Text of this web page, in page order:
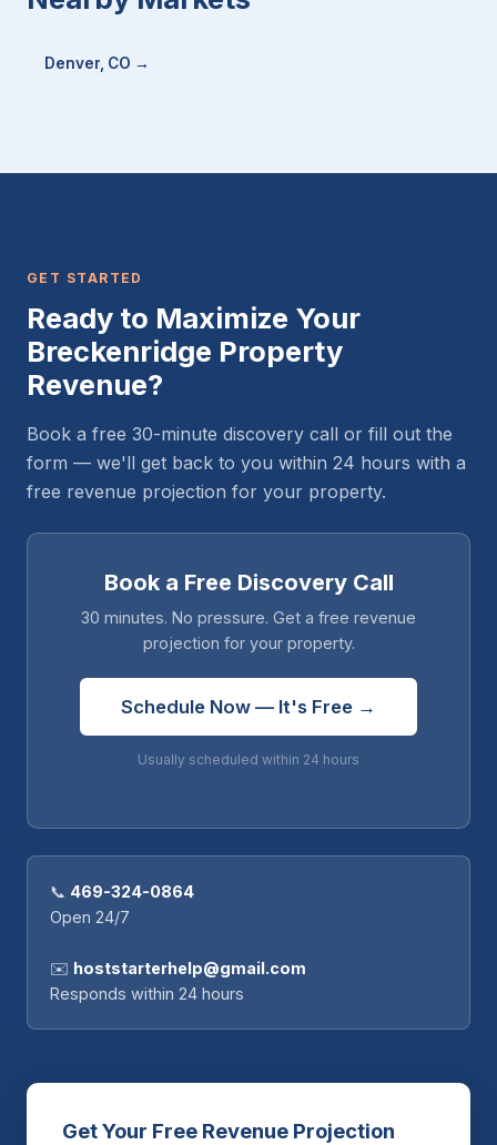
Denver, CO →
GET STARTED
Ready to Maximize Your
Breckenridge Property
Revenue?
Book a free 30-minute discovery call or fill out the
form — we'll get back to you within 24 hours with a
free revenue projection for your property.
Book a Free Discovery Call
30 minutes. No pressure. Get a free revenue
projection for your property.
Schedule Now — It's Free →
Usually scheduled within 24 hours
📞 469-324-0864
Open 24/7
✉️ hoststarterhelp@gmail.com
Responds within 24 hours
Get Your Free Revenue Projection